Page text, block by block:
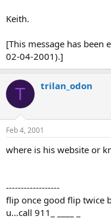
Keith.
[This message has
02-04-2001).]
T trilan_odon
Feb 4, 2001
where is his website or
------------------
flip once good flip twice
u...call 911_ ____ _